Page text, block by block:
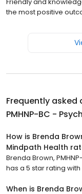
the most positive
Frequently
PMHNP-BC -
How is Brenda
Mindpath Health
Brenda Brown,
has a 5 star rating
When is Brenda